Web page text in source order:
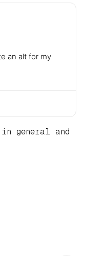
an alt for my
general and